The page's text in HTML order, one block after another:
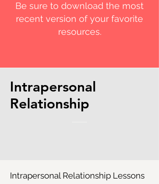
Be sure to download the most
recent version of your favorite
resources.
Intrapersonal
Relationship
Intrapersonal Relationship Lessons